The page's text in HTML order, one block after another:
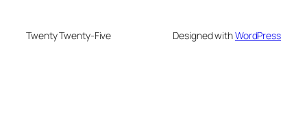
Twenty Twenty-Five Designed withWordPress